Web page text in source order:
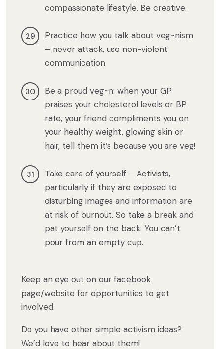
compassionate lifestyle. Be creative.
Practice how you talk about veg~nism
– never attack, use non-violent
communication.
Be a proud veg~n: when your GP
praises your cholesterol levels or BP
rate, your friend compliments you on
your healthy weight, glowing skin or
hair, tell them it’s because you are veg!
Take care of yourself – Activists,
particularly if they are exposed to
disturbing images and information are
at risk of burnout. So take a break and
pat yourself on the back. You can’t
pour from an empty cup.
Keep an eye out on our facebook
page/website for opportunities to get
involved.
Do you have other simple activism ideas?
We’d love to hear about them!